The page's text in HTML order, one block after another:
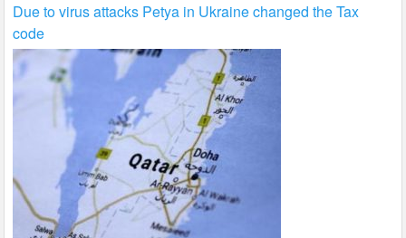
Due to virus attacks Petya in Ukraine changed the Tax
code